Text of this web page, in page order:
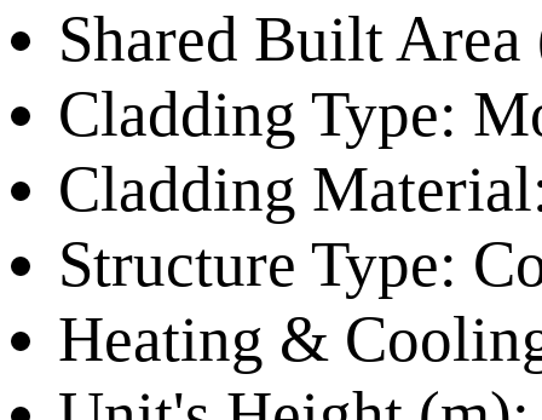
Shared Built Area
Cladding Type:
Cladding
Structure Type:
Heating &